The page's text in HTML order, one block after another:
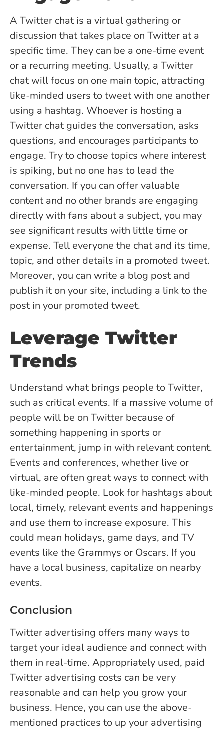
A Twitter chat is a virtual gathering or
discussion that takes place on Twitter at a
specific time. They can be a one-time event
or a recurring meeting. Usually, a Twitter
chat will focus on one main topic, attracting
like-minded users to tweet with one another
using a hashtag. Whoever is hosting a
Twitter chat guides the conversation, asks
questions, and encourages participants to
engage. Try to choose topics where interest
is spiking, but no one has to lead the
conversation. If you can offer valuable
content and no other brands are engaging
directly with fans about a subject, you may
see significant results with little time or
expense. Tell everyone the chat and its time,
topic, and other details in a promoted tweet.
Moreover, you can write a blog post and
publish it on your site, including a link to the
post in your promoted tweet.
Leverage Twitter
Trends
Understand what brings people to Twitter,
such as critical events. If a massive volume of
people will be on Twitter because of
something happening in sports or
entertainment, jump in with relevant content.
Events and conferences, whether live or
virtual, are often great ways to connect with
like-minded people. Look for hashtags about
local, timely, relevant events and happenings
and use them to increase exposure. This
could mean holidays, game days, and TV
events like the Grammys or Oscars. If you
have a local business, capitalize on nearby
events.
Conclusion
Twitter advertising offers many ways to
target your ideal audience and connect with
them in real-time. Appropriately used, paid
Twitter advertising costs can be very
reasonable and can help you grow your
business. Hence, you can use the above-
mentioned practices to up your advertising